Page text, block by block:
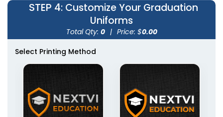
STEP 4: Customize Your Graduation
Uniforms
Total Qty: 0 | Price: $0.00
Select Printing Method